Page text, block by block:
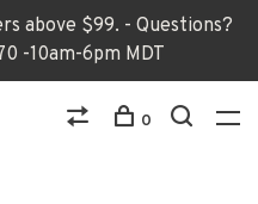
above $99. - Questions?
-10am-6pm MDT
0